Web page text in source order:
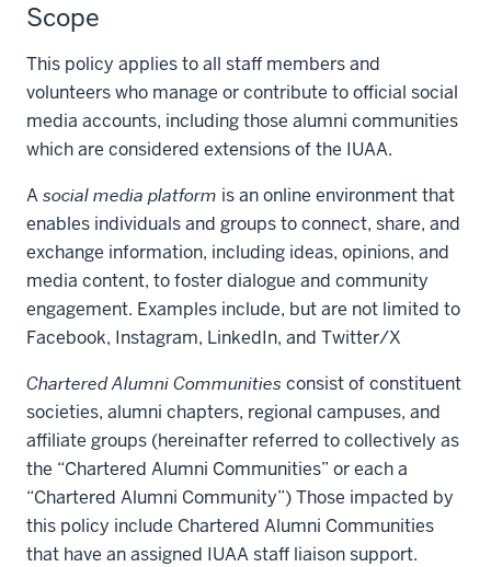
Scope
This policy applies to all staff members and
volunteers who manage or contribute to official social
media accounts, including those alumni communities
which are considered extensions of the IUAA.
Asocial media platform is an online environment that
enables individuals and groups to connect, share, and
exchange information, including ideas, opinions, and
media content, to foster dialogue and community
engagement. Examples include, but are not limited to
Facebook, Instagram, LinkedIn, and Twitter/X
Chartered Alumni Communities consist of constituent
societies, alumni chapters, regional campuses, and
affiliate groups (hereinafter referred to collectively as
the “Chartered Alumni Communities” or each a
“Chartered Alumni Community”) Those impacted by
this policy include Chartered Alumni Communities
that have an assigned IUAA staff liaison support.